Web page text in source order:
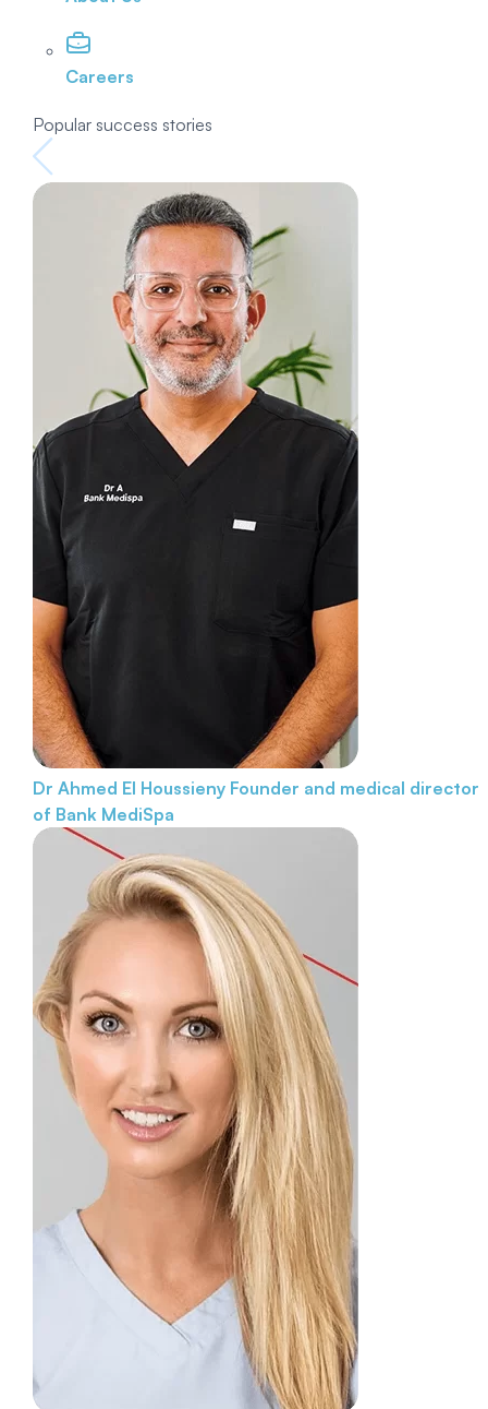
Careers
Popular success stories
Dr Ahmed El Houssieny Founder and medical director
of Bank MediSpa